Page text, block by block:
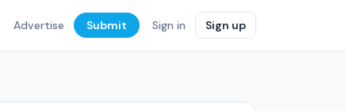
Advertise Submit Sign in Sign up